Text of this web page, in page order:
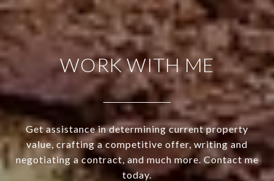
WORK WITH ME
Get assistance in determining current property
value, crafting a competitive offer, writing and
negotiating a contract, and much more. Contact me
today.